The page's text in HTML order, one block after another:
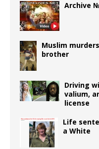
Archive
Muslim
brother
Driving
valium,
license
Life
a White